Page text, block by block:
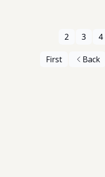
First Back
2 3 4